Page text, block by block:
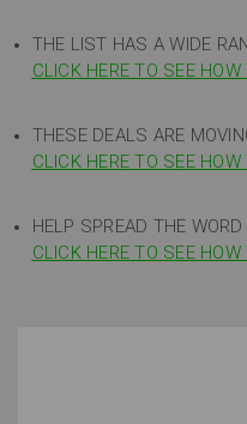
THE LIST HAS A WIDE
CLICK HERE TO SEE
THESE DEALS ARE
CLICK HERE TO SEE
HELP SPREAD THE
CLICK HERE TO SEE